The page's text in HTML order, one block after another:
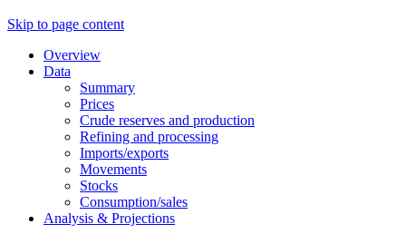
Skip to page content
Overview
Data
Summary
Prices
Crude reserves and production
Refining and processing
Imports/exports
Movements
Stocks
Consumption/sales
Analysis & Projections